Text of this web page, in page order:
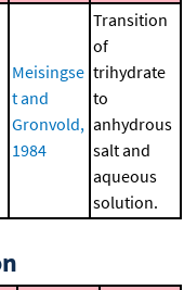
Meisingse
t and
Gronvold,
1984
Transition
of
trihydrate
to
anhydrous
salt and
aqueous
solution.